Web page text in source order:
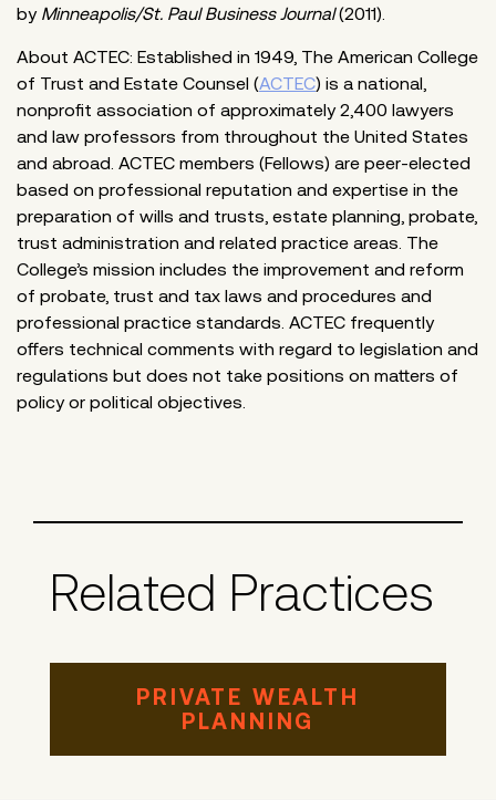
by Minneapolis/St. Paul Business Journal(2011).
About ACTEC: Established in 1949, The American College
of Trust and Estate Counsel (ACTEC) is a national,
nonprofit association of approximately 2,400 lawyers
and law professors from throughout the United States
and abroad. ACTEC members (Fellows) are peer-elected
based on professional reputation and expertise in the
preparation of wills and trusts, estate planning, probate,
trust administration and related practice areas. The
College’s mission includes the improvement and reform
of probate, trust and tax laws and procedures and
professional practice standards. ACTEC frequently
offers technical comments with regard to legislation and
regulations but does not take positions on matters of
policy or political objectives.
Related Practices
PRIVATE WEALTH
PLANNING